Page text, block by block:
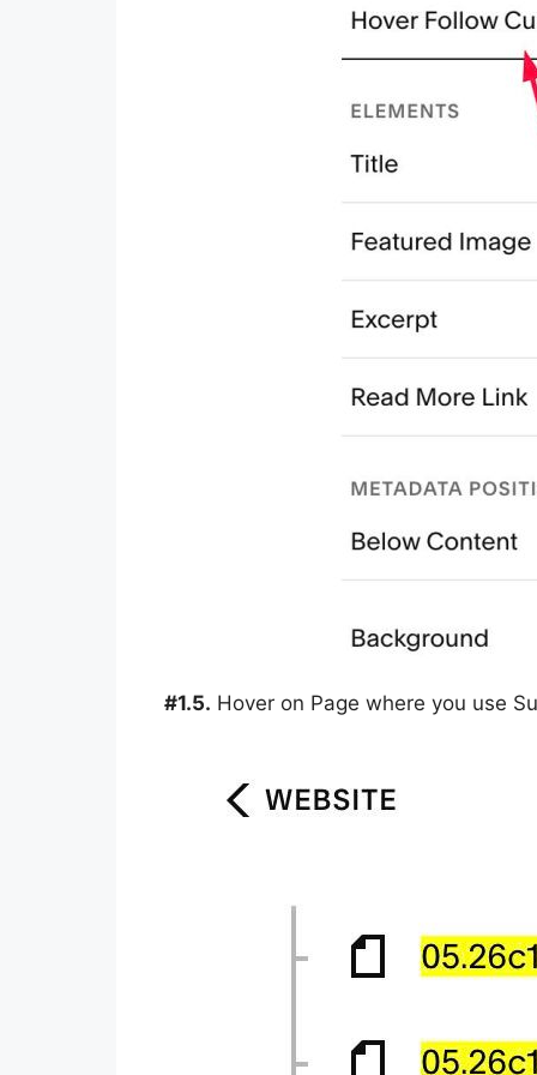
#1.5. Hover on Page where you use